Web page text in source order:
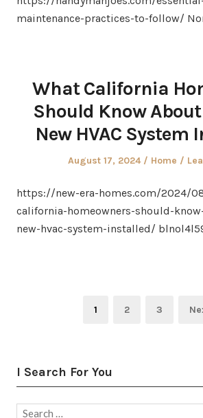
maintenance-practices-to-follow/
What California
Should Know
New HVAC System
Posted
August 17, 2024
Posted
Home
https://new-era-homes.com/2024/
california-homeowners-should-
new-hvac-system-installed/
Page
1 Page
2 Page
3
I Search For You
Search